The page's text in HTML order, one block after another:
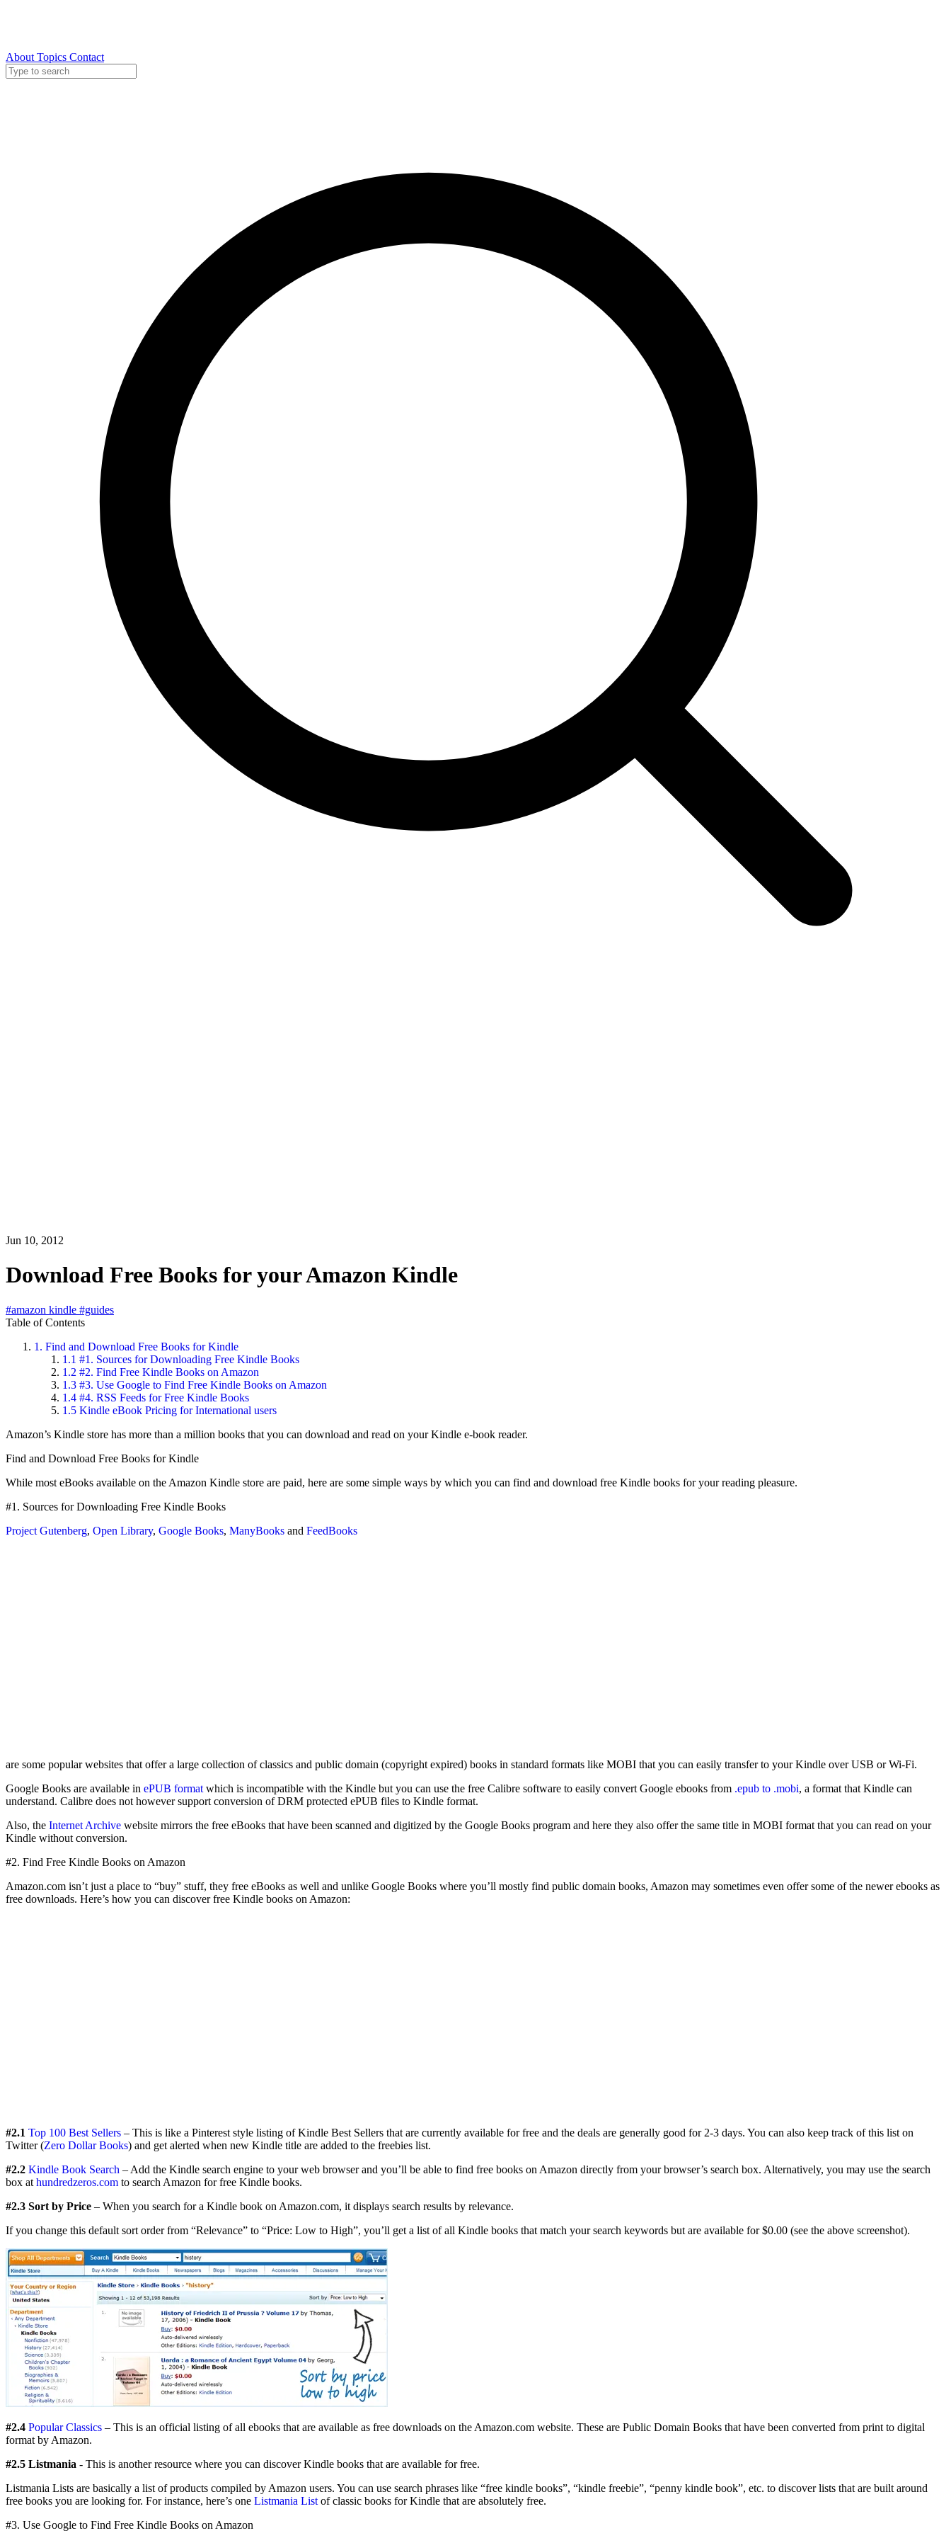
About Topics Contact
Jun 10, 2012
Download Free Books for your Amazon Kindle
#amazon kindle #guides
Table of Contents
1. Find and Download Free Books for Kindle
1.1 #1. Sources for Downloading Free Kindle Books
1.2 #2. Find Free Kindle Books on Amazon
1.3 #3. Use Google to Find Free Kindle Books on Amazon
1.4 #4. RSS Feeds for Free Kindle Books
1.5 Kindle eBook Pricing for International users
Amazon’s Kindle store has more than a million books that you can download and read on your Kindle e-book reader.
Find and Download Free Books for Kindle
While most eBooks available on the Amazon Kindle store are paid, here are some simple ways by which you can find and download free Kindle books for your reading pleasure.
#1. Sources for Downloading Free Kindle Books
Project Gutenberg, Open Library, Google Books, ManyBooks and FeedBooks
are some popular websites that offer a large collection of classics and public domain (copyright expired) books in standard formats like MOBI that you can easily transfer to your Kindle over USB or Wi-Fi.
Google Books are available in ePUB format which is incompatible with the Kindle but you can use the free Calibre software to easily convert Google ebooks from .epub to .mobi, a format that Kindle can
understand. Calibre does not however support conversion of DRM protected ePUB files to Kindle format.
Also, the Internet Archive website mirrors the free eBooks that have been scanned and digitized by the Google Books program and here they also offer the same title in MOBI format that you can read on your
Kindle without conversion.
#2. Find Free Kindle Books on Amazon
Amazon.com isn’t just a place to “buy” stuff, they free eBooks as well and unlike Google Books where you’ll mostly find public domain books, Amazon may sometimes even offer some of the newer ebooks as
free downloads. Here’s how you can discover free Kindle books on Amazon:
#2.1 Top 100 Best Sellers – This is like a Pinterest style listing of Kindle Best Sellers that are currently available for free and the deals are generally good for 2-3 days. You can also keep track of this list on
Twitter (Zero Dollar Books) and get alerted when new Kindle title are added to the freebies list.
#2.2 Kindle Book Search – Add the Kindle search engine to your web browser and you’ll be able to find free books on Amazon directly from your browser’s search box. Alternatively, you may use the search
box at hundredzeros.com to search Amazon for free Kindle books.
#2.3 Sort by Price – When you search for a Kindle book on Amazon.com, it displays search results by relevance.
If you change this default sort order from “Relevance” to “Price: Low to High”, you’ll get a list of all Kindle books that match your search keywords but are available for $0.00 (see the above screenshot).
#2.4 Popular Classics – This is an official listing of all ebooks that are available as free downloads on the Amazon.com website. These are Public Domain Books that have been converted from print to digital
format by Amazon.
#2.5 Listmania - This is another resource where you can discover Kindle books that are available for free.
Listmania Lists are basically a list of products compiled by Amazon users. You can use search phrases like “free kindle books”, “kindle freebie”, “penny kindle book”, etc. to discover lists that are built around
free books you are looking for. For instance, here’s one Listmania List of classic books for Kindle that are absolutely free.
#3. Use Google to Find Free Kindle Books on Amazon